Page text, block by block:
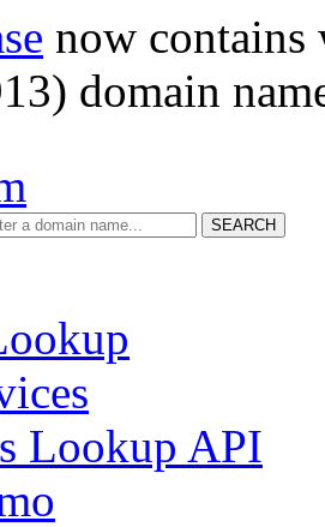
now
domain
SEARCH
Lookup API